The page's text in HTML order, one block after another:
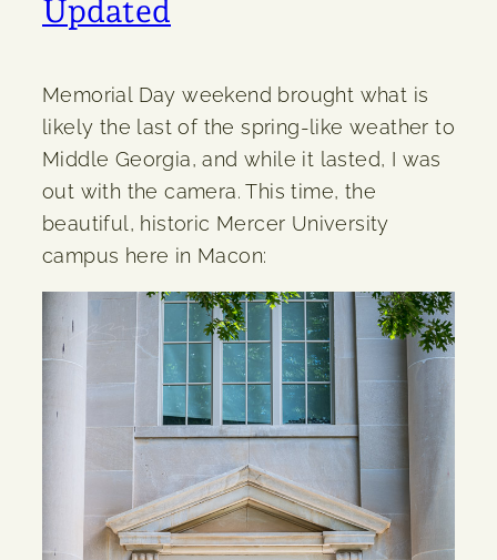
Updated
Memorial Day weekend brought what is
likely the last of the spring-like weather to
Middle Georgia, and while it lasted, I was
out with the camera. This time, the
beautiful, historic Mercer University
campus here in Macon: